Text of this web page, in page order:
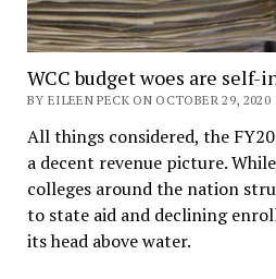
WCC budget woes are self-
BY EILEEN PECK ON OCTOBER 29, 2020
All things considered, the
a decent revenue picture.
colleges around the nation
to state aid and declining
its head above water.